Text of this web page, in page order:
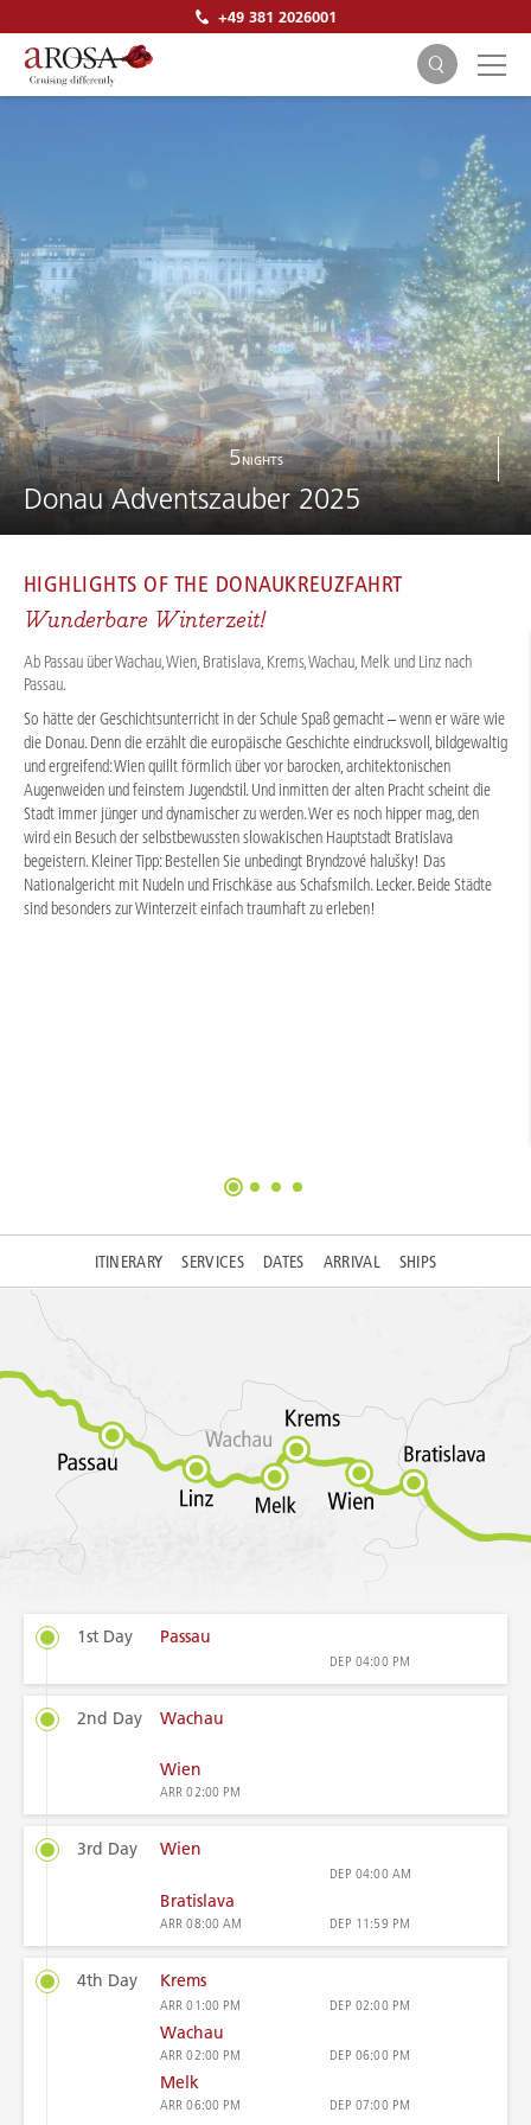
+49 381 2026001
SEARCH
5NIGHTS
Donau Adventszauber 2025
HIGHLIGHTS OF THE DONAUKREUZFAHRT
Wunderbare Winterzeit!
Ab Passau über Wachau, Wien, Bratislava, Krems, Wachau, Melk und Linz nach
Passau.
So hätte der Geschichtsunterricht in der Schule Spaß gemacht – wenn er wäre wie
die Donau. Denn die erzählt die europäische Geschichte eindrucksvoll, bildgewaltig
und ergreifend: Wien quillt förmlich über vor barocken, architektonischen
Augenweiden und feinstem Jugendstil. Und inmitten der alten Pracht scheint die
Stadt immer jünger und dynamischer zu werden. Wer es noch hipper mag, den
wird ein Besuch der selbstbewussten slowakischen Hauptstadt Bratislava
begeistern. Kleiner Tipp: Bestellen Sie unbedingt Bryndzové halušky! Das
Nationalgericht mit Nudeln und Frischkäse aus Schafsmilch. Lecker. Beide Städte
sind besonders zur Winterzeit einfach traumhaft zu erleben!
ITINERARY SERVICES DATES ARRIVAL SHIPS
1st Day Passau
DEP 04:00 PM
2nd Day Wachau
Wien
ARR02:00 PM
3rd Day Wien
DEP 04:00 AM
Bratislava
ARR08:00 AM DEP 11:59 PM
4th Day Krems
ARR01:00 PM DEP 02:00 PM
Wachau
ARR02:00 PM DEP 06:00 PM
Melk
ARR06:00 PM DEP 07:00 PM